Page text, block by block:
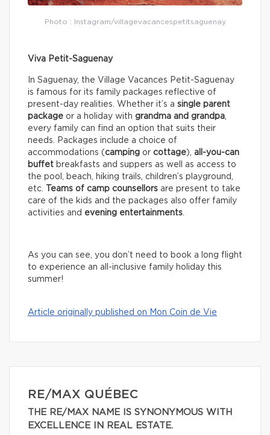
Photo : Instagram/villagevacancespetitsaguenay
Viva Petit-Saguenay
In Saguenay, the Village Vacances Petit-Saguenay
is famous for its family packages reflective of
present-day realities. Whether it’s a single parent
package or a holiday with grandma and grandpa,
every family can find an option that suits their
needs. Packages include a choice of
accommodations (camping or cottage), all-you-can
buffet breakfasts and suppers as well as access to
the pool, beach, hiking trails, children’s playground,
etc.
Teams of camp counsellors are present to take
care of the kids and the packages also offer family
activities and evening entertainments.
As you can see, you don’t need to book a long flight
to experience an all-inclusive family holiday this
summer!
Article originally published on Mon Coin de Vie
RE/MAX QUÉBEC
THE RE/MAX NAME IS SYNONYMOUS WITH
EXCELLENCE IN REAL ESTATE.